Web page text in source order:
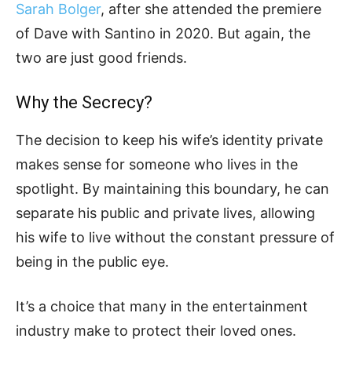
Sarah Bolger, after she attended the premiere
of Dave with Santino in 2020. But again, the
two are just good friends.
Why the Secrecy?
The decision to keep his wife’s identity private
makes sense for someone who lives in the
spotlight. By maintaining this boundary, he can
separate his public and private lives, allowing
his wife to live without the constant pressure of
being in the public eye.
It’s a choice that many in the entertainment
industry make to protect their loved ones.